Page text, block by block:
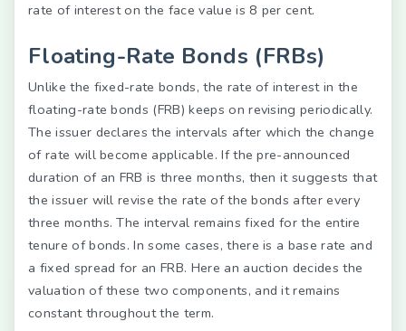
rate of interest on the face value is 8 per cent.
Floating-Rate Bonds (FRBs)
Unlike the fixed-rate bonds, the rate of interest in the
floating-rate bonds (FRB) keeps on revising periodically.
The issuer declares the intervals after which the change
of rate will become applicable. If the pre-announced
duration of an FRB is three months, then it suggests that
the issuer will revise the rate of the bonds after every
three months. The interval remains fixed for the entire
tenure of bonds. In some cases, there is a base rate and
a fixed spread for an FRB. Here an auction decides the
valuation of these two components, and it remains
constant throughout the term.